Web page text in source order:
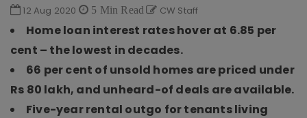
12 Aug 2020 5 Min Read CW Staff
Home loan interest rates hover at 6.85 per
cent – the lowest in decades.
66 per cent of unsold homes are priced under
Rs 80 lakh, and unheard-of deals are available.
Five-year rental outgo for tenants living